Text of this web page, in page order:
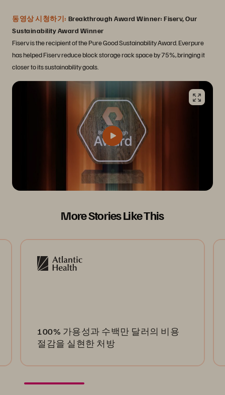
동영상 시청하기: Breakthrough Award Winner: Fiserv, Our
Sustainability Award Winner
Fiserv is the recipient of the Pure Good Sustainability Award. Everpure
has helped Fiserv reduce block storage rack space by 75%, bringing it
closer to its sustainability goals.
More Stories Like This
100% 가용성과 수백만 달러의 비용
절감을 실현한 처방